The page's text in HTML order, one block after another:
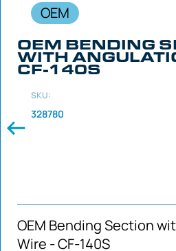
OEM
OEM BENDING
WITH
CF-140S
SKU:
328780
OEM Bending Section
Wire - CF-140S